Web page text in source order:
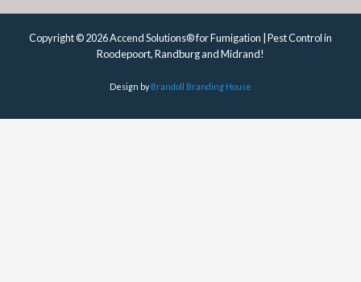
Copyright © 2026 Accend Solutions® for Fumigation | Pest Control in
Roodepoort, Randburg and Midrand!
Design byBrandoll Branding House